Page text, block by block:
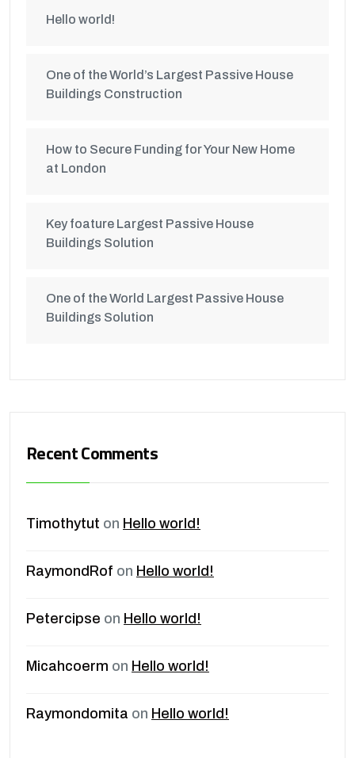
Hello world!
One of the World’s Largest Passive House
Buildings Construction
How to Secure Funding for Your New Home
at London
Key foature Largest Passive House
Buildings Solution
One of the World Largest Passive House
Buildings Solution
Recent Comments
Timothytut on Hello world!
RaymondRof on Hello world!
Petercipse on Hello world!
Micahcoerm on Hello world!
Raymondomita on Hello world!